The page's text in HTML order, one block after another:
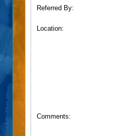
Referred By:
Location:
Comments: